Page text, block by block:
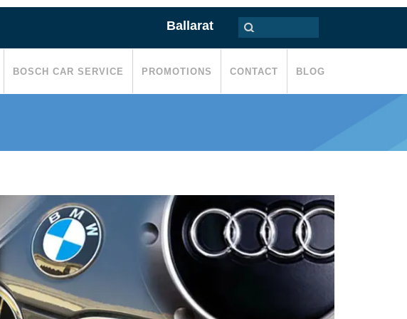
Ballarat
BOSCH CAR SERVICE PROMOTIONS CONTACT BLOG